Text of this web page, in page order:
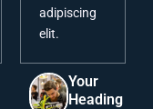
adipiscing
elit.
Your
Heading